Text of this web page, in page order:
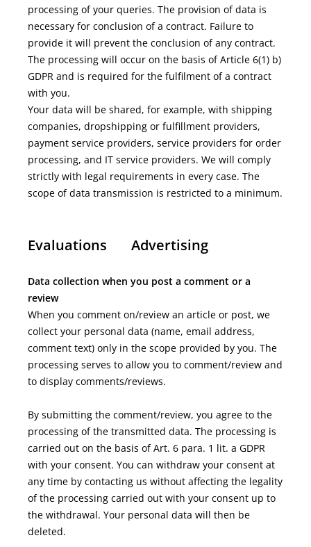
processing of your queries. The provision of data is
necessary for conclusion of a contract. Failure to
provide it will prevent the conclusion of any contract.
The processing will occur on the basis of Article 6(1) b)
GDPR and is required for the fulfilment of a contract
with you.
Your data will be shared, for example, with shipping
companies, dropshipping or fulfillment providers,
payment service providers, service providers for order
processing, and IT service providers. We will comply
strictly with legal requirements in every case. The
scope of data transmission is restricted to a minimum.
Evaluations Advertising
Data collection when you post a comment or a
review
When you comment on/review an article or post, we
collect your personal data (name, email address,
comment text) only in the scope provided by you. The
processing serves to allow you to comment/review and
to display comments/reviews.
By submitting the comment/review, you agree to the
processing of the transmitted data. The processing is
carried out on the basis of Art. 6 para. 1 lit. a GDPR
with your consent. You can withdraw your consent at
any time by contacting us without affecting the legality
of the processing carried out with your consent up to
the withdrawal. Your personal data will then be
deleted.